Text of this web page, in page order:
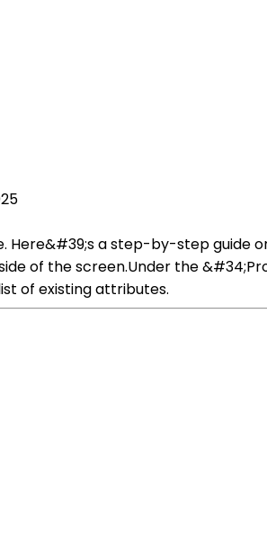
a step-by-step guide
of the screen.Under the
of existing attributes.